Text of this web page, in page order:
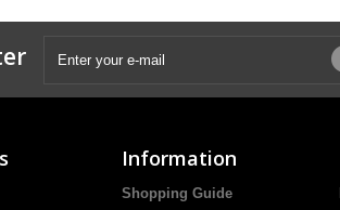
Information
Shopping Guide